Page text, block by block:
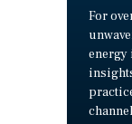
For